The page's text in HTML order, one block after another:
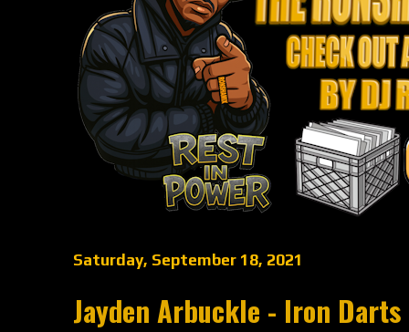
Saturday, September 18, 2021
Jayden Arbuckle - Iron Darts